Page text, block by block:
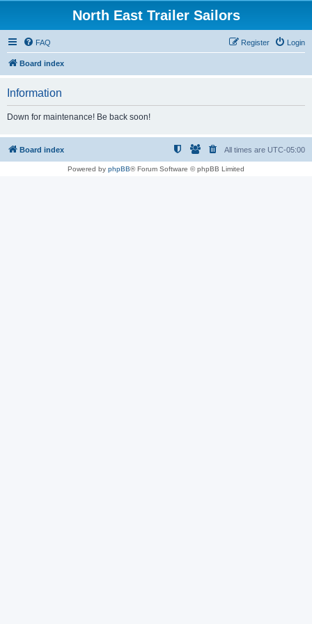
North East Trailer Sailors
FAQ Login
Register
Board index
Information
Down for maintenance! Be back soon!
Board index All times are UTC-05:00
Powered by phpBB® Forum Software © phpBB Limited